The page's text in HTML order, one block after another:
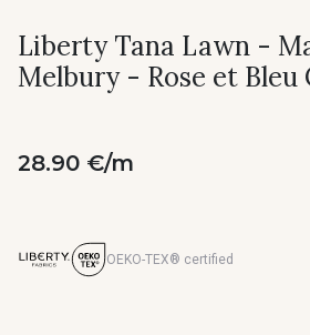
Liberty Tana Lawn -
Melbury - Rose et Bleu
28.90 €/m
OEKO-TEX® certified